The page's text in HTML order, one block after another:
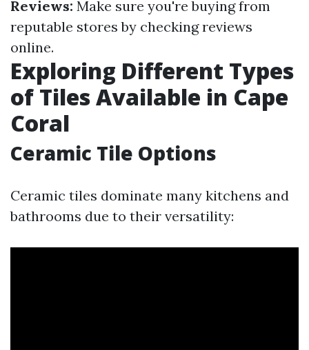
Reviews: Make sure you're buying from
reputable stores by checking reviews
online.
Exploring Different Types
of Tiles Available in Cape
Coral
Ceramic Tile Options
Ceramic tiles dominate many kitchens and
bathrooms due to their versatility: